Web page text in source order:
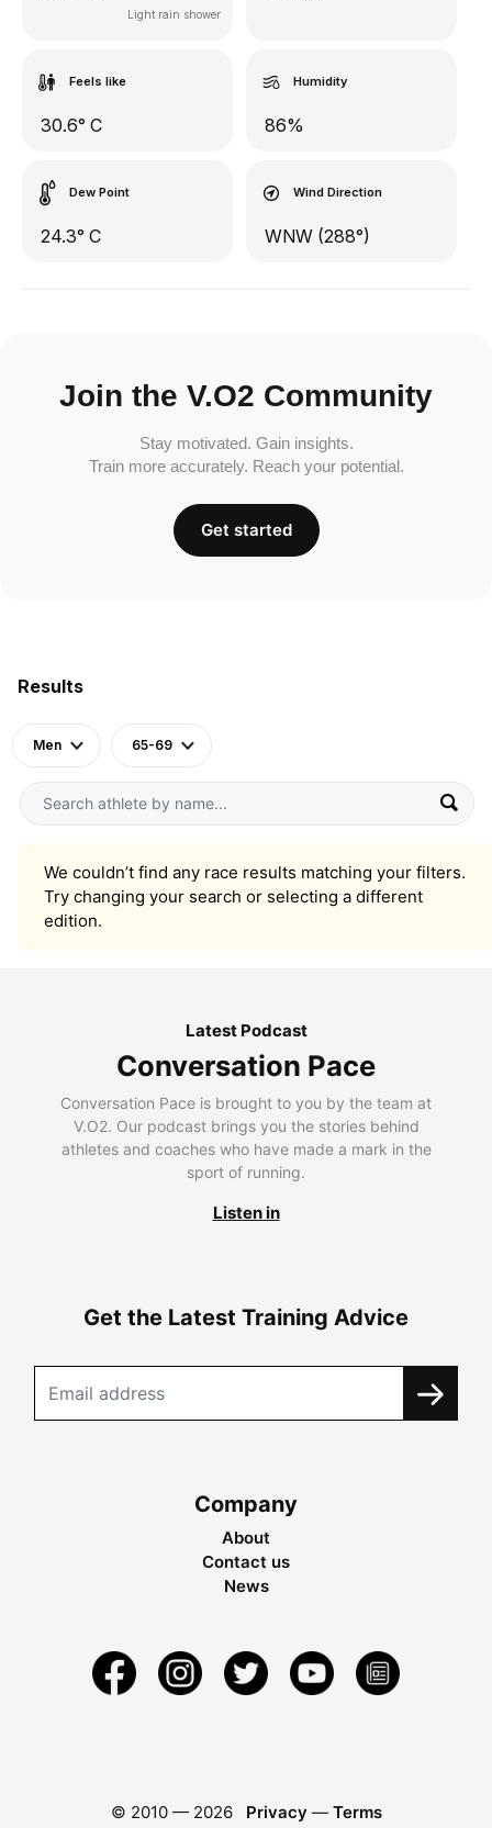
Results
Men 65-69
We couldn’t find any race results matching your filters.
Try changing your search or selecting a different
edition.
Light rain shower
Feels like
30.6° C
Humidity
86%
Dew Point
24.3° C
Wind Direction
WNW (288°)
Join the V.O2 Community
Stay motivated. Gain insights.
Train more accurately. Reach your potential.
Get started
Latest Podcast
Conversation Pace
Conversation Pace is brought to you by the team at
V.O2. Our podcast brings you the stories behind
athletes and coaches who have made a mark in the
sport of running.
Listen in
Get the Latest Training Advice
Company
About
Contact us
News
© 2010 — 2026 Privacy — Terms